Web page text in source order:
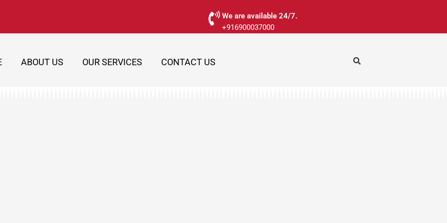
We are available 24/7.
+916900037000
ABOUT US OUR SERVICES CONTACT US